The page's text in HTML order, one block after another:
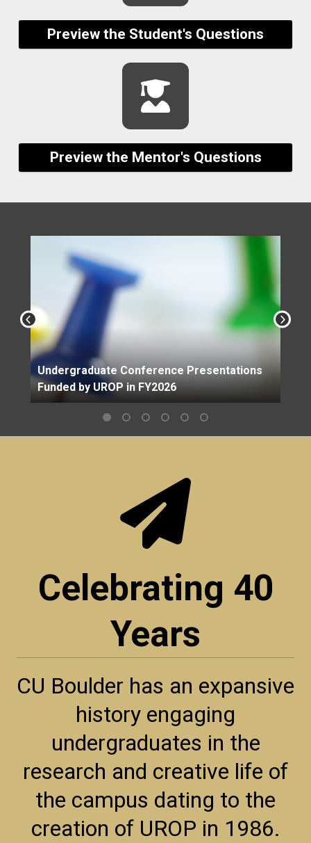
Preview the Student's Questions
Preview the Mentor's Questions
Undergraduate Conference Presentations
Funded by UROP in FY2026
Celebrating 40
Years
CU Boulder has an expansive
history engaging
undergraduates in the
research and creative life of
the campus dating to the
creation of UROP in 1986.